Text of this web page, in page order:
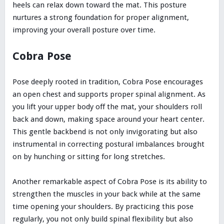
heels can relax down toward the mat. This posture
nurtures a strong foundation for proper alignment,
improving your overall posture over time.
Cobra Pose
Pose deeply rooted in tradition, Cobra Pose encourages
an open chest and supports proper spinal alignment. As
you lift your upper body off the mat, your shoulders roll
back and down, making space around your heart center.
This gentle backbend is not only invigorating but also
instrumental in correcting postural imbalances brought
on by hunching or sitting for long stretches.
Another remarkable aspect of Cobra Pose is its ability to
strengthen the muscles in your back while at the same
time opening your shoulders. By practicing this pose
regularly, you not only build spinal flexibility but also